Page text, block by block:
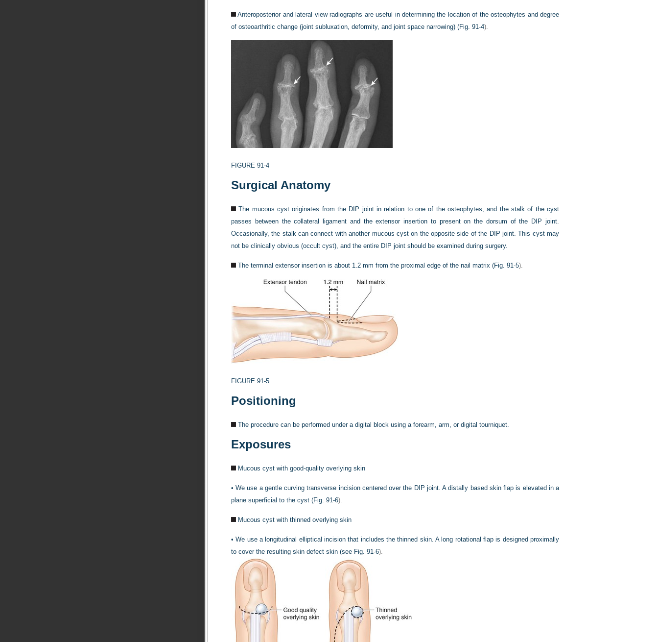
Anteroposterior and lateral view radiographs are useful in determining the location of the osteophytes and degree
of osteoarthritic change (joint subluxation, deformity, and joint space narrowing) (Fig. 91-4).
FIGURE 91-4
Surgical Anatomy
The mucous cyst originates from the DIP joint in relation to one of the osteophytes, and the stalk of the cyst
passes between the collateral ligament and the extensor insertion to present on the dorsum of the DIP joint.
Occasionally, the stalk can connect with another mucous cyst on the opposite side of the DIP joint. This cyst may
not be clinically obvious (occult cyst), and the entire DIP joint should be examined during surgery.
The terminal extensor insertion is about 1.2 mm from the proximal edge of the nail matrix (Fig. 91-5).
FIGURE 91-5
Positioning
The procedure can be performed under a digital block using a forearm, arm, or digital tourniquet.
Exposures
Mucous cyst with good-quality overlying skin
•We use a gentle curving transverse incision centered over the DIP joint. A distally based skin flap is elevated in a
plane superficial to the cyst (Fig. 91-6).
Mucous cyst with thinned overlying skin
•We use a longitudinal elliptical incision that includes the thinned skin. A long rotational flap is designed proximally
to cover the resulting skin defect skin (see Fig. 91-6).